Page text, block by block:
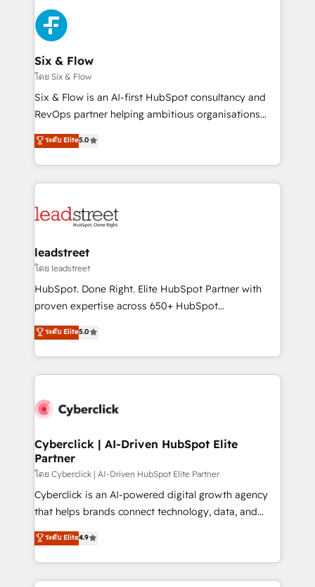
Platform Enablement, Custom Integration and
Onboarding Accredited 🔐 ISO27001 & ISO9001
Certified
HubSpot Elite Partner, winner of Rookie of the Year
and Customer First Awards, 4.9/5 rating in HubSpot
Reviews and 4.9/5 rating in Clutch Reviews. Digifianz
helps the following industries: logistics & 3PL, home
improvement & construction, branding and
commercialization, real estate, health, education,
SaaS, Software Dev & IT and consulting, make the
the United States, EU, UAE, Mexico and Latin
America. From casual user to super fan: make
Six & Flow
โดย Six & Flow
Six & Flow is an AI-first HubSpot consultancy and
RevOps partner helping ambitious organisations
grow with clarity, confidence, and intelligence.
Operating across the UK, Netherlands, Ireland, and
Canada, we’ve delivered thousands of successful
HubSpot projects for mid-market and enterprise
combine HubSpot, data, and AI to design connected
and technology for predictable, scalable revenue
growth. Our expertise spans RevOps, CRM and data
architecture, AI enablement, and strategic marketing,
delivered through our proprietary FLAIR framework
Partner and ISO 27001:2022 certified consultancy,
we blend strategy, creativity, and technology to help
ระดับ Elite5.0
leadstreet
โดย leadstreet
HubSpot. Done Right. Elite HubSpot Partner with
proven expertise across 650+ HubSpot
implementations. With 12+ years of HubSpot
experience, we help you use the HubSpot platform
to its fullest capacity, improve your current HubSpot
website, or build your new one.
ระดับ Elite5.0
Cyberclick | AI-Driven HubSpot Elite
Partner
โดย Cyberclick | AI-Driven HubSpot Elite Partner
Cyberclick is an AI-powered digital growth agency
that helps brands connect technology, data, and
creativity to achieve measurable results. Founded in
Barcelona and operating across Spain, LATAM, and
the UK, we support global companies in building
smarter marketing, sales, and customer success
ระดับ Elite4.9